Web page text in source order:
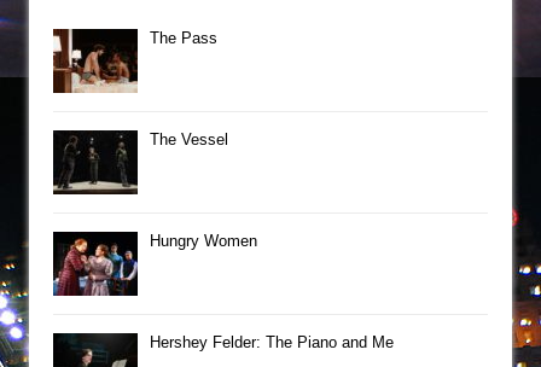
The Pass
The Vessel
Hungry Women
Hershey Felder: The Piano and Me